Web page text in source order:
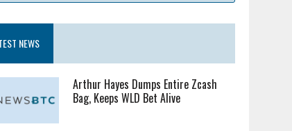
NEWS
Arthur Hayes Dumps Entire Zcash
Bag, Keeps WLD Bet Alive